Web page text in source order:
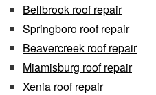
Bellbrook roof repair
Springboro roof repair
Beavercreek roof repair
Miamisburg roof repair
Xenia roof repair